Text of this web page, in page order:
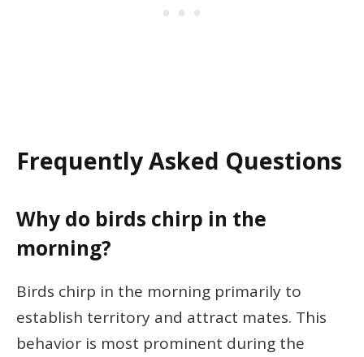
Frequently Asked Questions
Why do birds chirp in the
morning?
Birds chirp in the morning primarily to
establish territory and attract mates. This
behavior is most prominent during the